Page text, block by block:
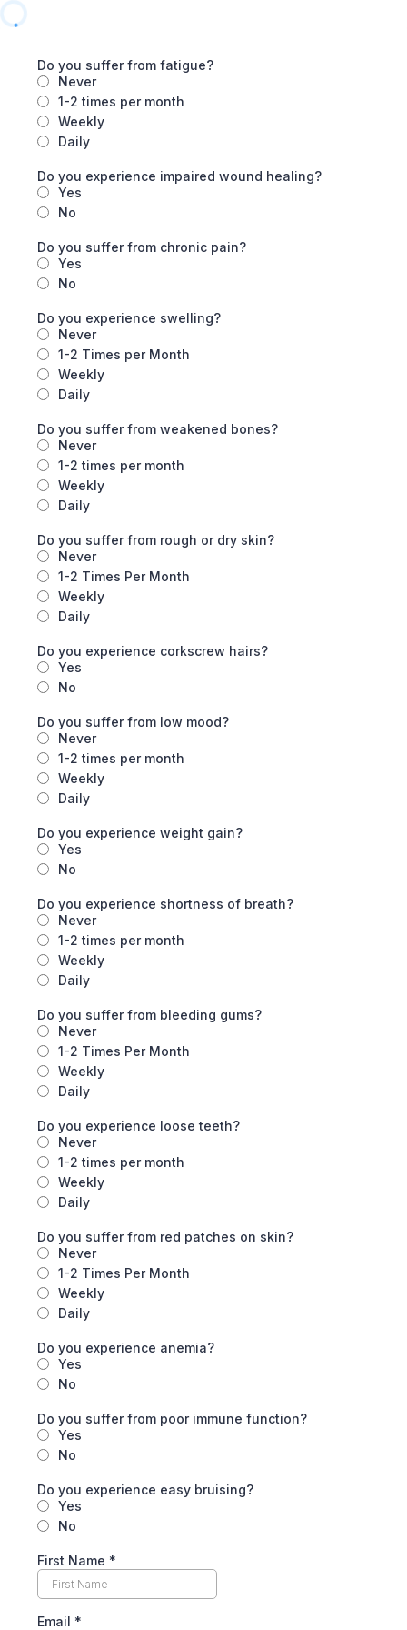
Do you suffer from fatigue?
Never
1-2 times per month
Weekly
Daily
Do you experience impaired wound healing?
Yes
No
Do you suffer from chronic pain?
Yes
No
Do you experience swelling?
Never
1-2 Times per Month
Weekly
Daily
Do you suffer from weakened bones?
Never
1-2 times per month
Weekly
Daily
Do you suffer from rough or dry skin?
Never
1-2 Times Per Month
Weekly
Daily
Do you experience corkscrew hairs?
Yes
No
Do you suffer from low mood?
Never
1-2 times per month
Weekly
Daily
Do you experience weight gain?
Yes
No
Do you experience shortness of breath?
Never
1-2 times per month
Weekly
Daily
Do you suffer from bleeding gums?
Never
1-2 Times Per Month
Weekly
Daily
Do you experience loose teeth?
Never
1-2 times per month
Weekly
Daily
Do you suffer from red patches on skin?
Never
1-2 Times Per Month
Weekly
Daily
Do you experience anemia?
Yes
No
Do you suffer from poor immune function?
Yes
No
Do you experience easy bruising?
Yes
No
First Name *
Email *